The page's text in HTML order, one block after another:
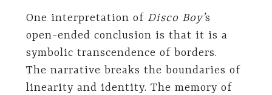
One interpretation of Disco Boy’s
open-ended conclusion is that it is a
symbolic transcendence of borders.
The narrative breaks the boundaries of
linearity and identity. The memory of